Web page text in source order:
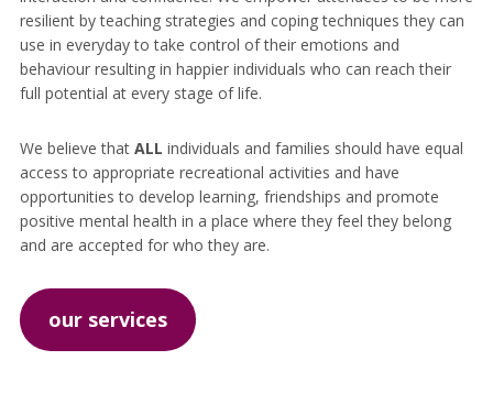
resilient by teaching strategies and coping techniques they can
use in everyday to take control of their emotions and
behaviour resulting in happier individuals who can reach their
full potential at every stage of life.
We believe that ALL individuals and families should have equal
access to appropriate recreational activities and have
opportunities to develop learning, friendships and promote
positive mental health in a place where they feel they belong
and are accepted for who they are.
our services